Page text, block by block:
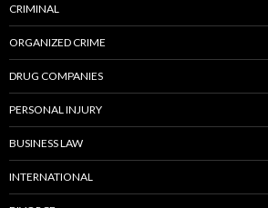
CRIMINAL
ORGANIZED CRIME
DRUG COMPANIES
PERSONAL INJURY
BUSINESS LAW
INTERNATIONAL